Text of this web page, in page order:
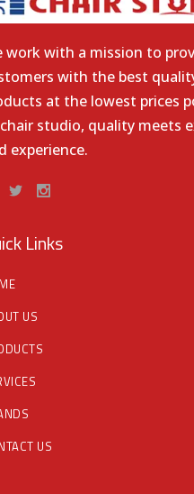
work with a mission to
with the best
at the lowest prices
studio, quality meets
experience.
Links
US
US